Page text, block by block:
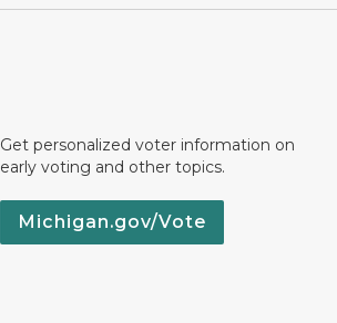
Get personalized voter information on
early voting and other topics.
Michigan.gov/Vote